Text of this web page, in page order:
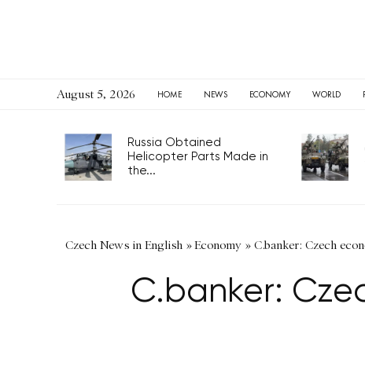
August 5, 2026 HOME NEWS ECONOMY WORLD
Russia Obtained
Helicopter Parts Made in
the...
Czech News in English »Economy » C.banker: Czech
C.banker: